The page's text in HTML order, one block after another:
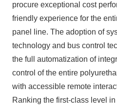
procure exceptional cost
friendly experience for the
panel line. The adoption of
technology and bus control
the full automatization of
control of the entire
with accessible remote
Ranking the first-class level